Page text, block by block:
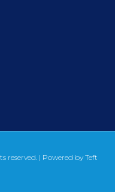
reserved. | Powered by Teft